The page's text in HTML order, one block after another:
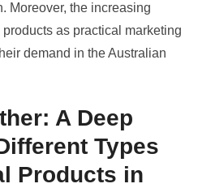
Moreover, the increasing
as practical marketing
demand in the Australian
A Deep
Types
Products in